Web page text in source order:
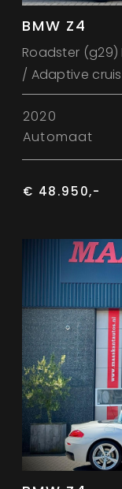
BMW Z4
Roadster
/ Adaptive
2020
Automaat
€ 48.950,-